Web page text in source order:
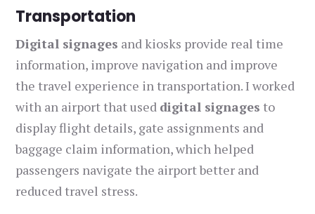
Transportation
Digital signages and kiosks provide real time
information, improve navigation and improve
the travel experience in transportation. I worked
with an airport that used digital signages to
display flight details, gate assignments and
baggage claim information, which helped
passengers navigate the airport better and
reduced travel stress.